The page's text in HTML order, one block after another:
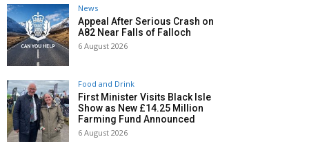
News
Appeal After Serious Crash on
A82 Near Falls of Falloch
6 August 2026
Food and Drink
First Minister Visits Black Isle
Show as New £14.25 Million
Farming Fund Announced
6 August 2026